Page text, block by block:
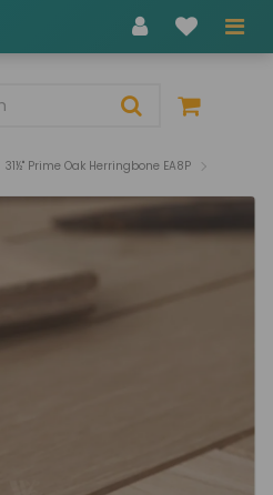
31½" Prime Oak Herringbone EA8P